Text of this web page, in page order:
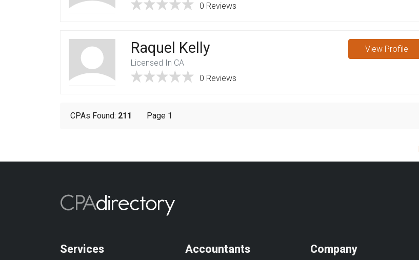
0 Reviews
Raquel Kelly
Licensed In CA
0 Reviews
View Profile
CPAs Found: 211 Page 1
Services Accountants Company